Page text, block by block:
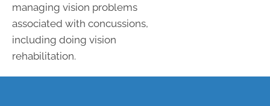
managing vision problems
associated with concussions,
including doing vision
rehabilitation.